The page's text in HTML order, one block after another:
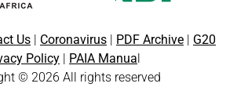
Us Coronavirus PDF Archive
G20
Policy
PAIA Manua
© 2026 All rights reserved